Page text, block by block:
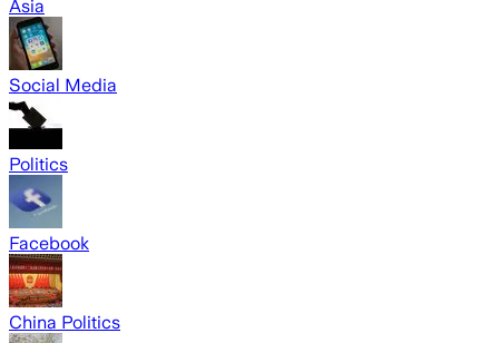
Asia
Social Media
Politics
Facebook
China Politics